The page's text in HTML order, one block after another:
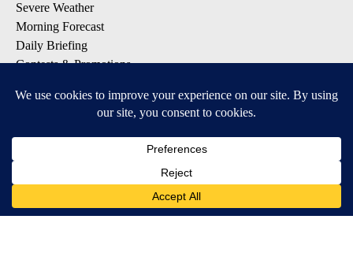
Severe Weather
Morning Forecast
Daily Briefing
Contests & Promotions
DOWNLOAD OUR APPS
Available for iOS and Android